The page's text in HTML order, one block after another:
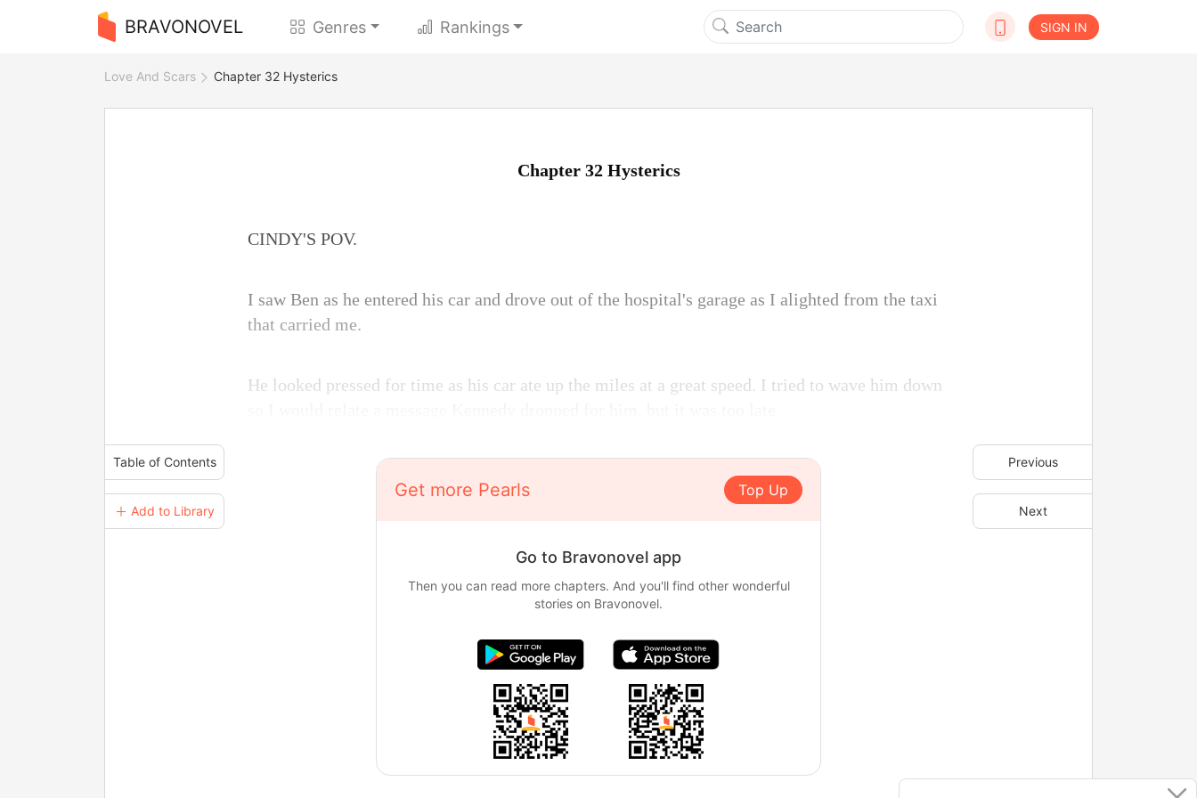
BRAVONOVEL Genres Rankings SIGN IN
Love And Scars Chapter 32 Hysterics
Table of Contents
＋ Add to Library
Previous
Next
Chapter 32 Hysterics
CINDY'S POV.
I saw Ben as he entered his car and drove out of the hospital's garage as I alighted from the taxi
that carried me.
He looked pressed for time as his car ate up the miles at a great speed. I tried to wave him down
Get more Pearls Top Up
Go to Bravonovel app
Then you can read more chapters. And you'll find other wonderful
stories on Bravonovel.